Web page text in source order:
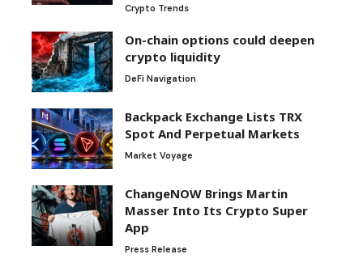
Crypto Trends
On-chain options could deepen
crypto liquidity
DeFi Navigation
Backpack Exchange Lists TRX
Spot And Perpetual Markets
Market Voyage
ChangeNOW Brings Martin
Masser Into Its Crypto Super
App
Press Release